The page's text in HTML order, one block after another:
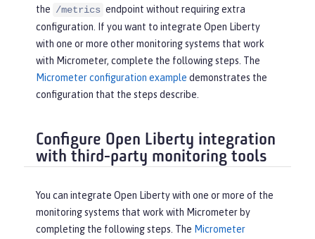
the /metrics endpoint without requiring extra
configuration. If you want to integrate Open Liberty
with one or more other monitoring systems that work
with Micrometer, complete the following steps. The
Micrometer configuration example demonstrates the
configuration that the steps describe.
Configure Open Liberty integration
with third-party monitoring tools
You can integrate Open Liberty with one or more of the
monitoring systems that work with Micrometer by
completing the following steps. The Micrometer